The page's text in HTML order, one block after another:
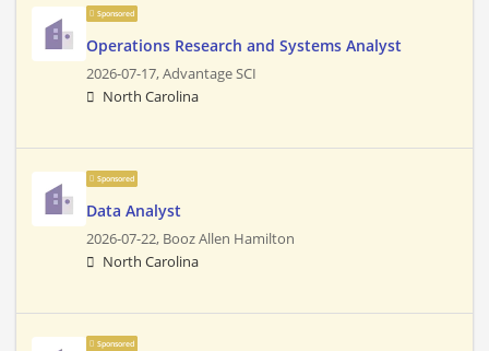
Sponsored
Operations Research and Systems Analyst
2026-07-17,Advantage SCI
North Carolina
Sponsored
Data Analyst
2026-07-22, Booz Allen Hamilton
North Carolina
Sponsored